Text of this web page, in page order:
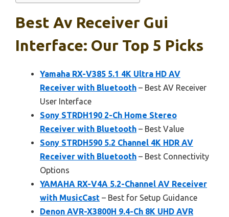
Best Av Receiver Gui
Interface: Our Top 5 Picks
Yamaha RX-V385 5.1 4K Ultra HD AV
Receiver with Bluetooth – Best AV Receiver
User Interface
Sony STRDH190 2-Ch Home Stereo
Receiver with Bluetooth – Best Value
Sony STRDH590 5.2 Channel 4K HDR AV
Receiver with Bluetooth – Best Connectivity
Options
YAMAHA RX-V4A 5.2-Channel AV Receiver
with MusicCast – Best for Setup Guidance
Denon AVR-X3800H 9.4-Ch 8K UHD AVR